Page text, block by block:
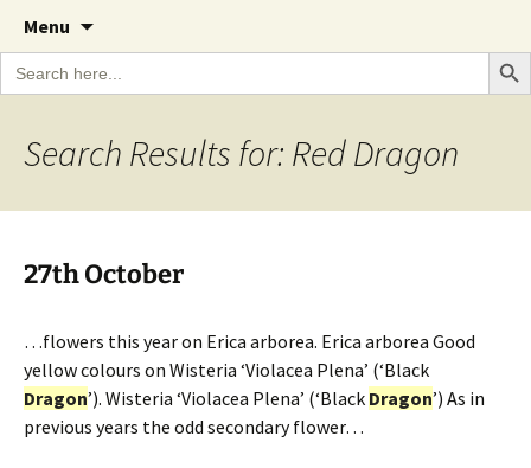
The Garden Diary
A Cornish garden diary from the Caerhays
Estate over 100 years
Menu
content
Search
for:
Search
Search Results for: Red Dragon
27th October
…flowers this year on Erica arborea. Erica arborea Good
yellow colours on Wisteria ‘Violacea Plena’ (‘Black
Dragon’). Wisteria ‘Violacea Plena’ (‘Black Dragon’) As in
previous years the odd secondary flower…